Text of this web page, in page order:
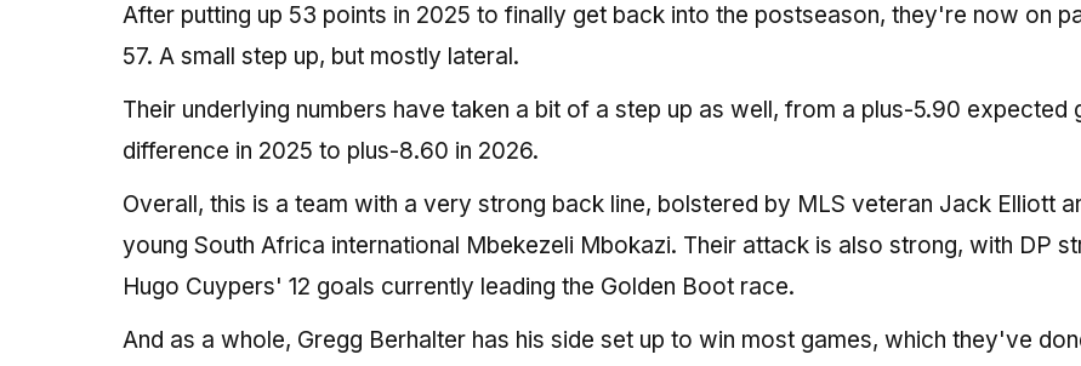
After putting up 53 points in 2025 to finally get back into the postseason, they're now on
57. A small step up, but mostly lateral.
Their underlying numbers have taken a bit of a step up as well, from a plus-5.90 expected
difference in 2025 to plus-8.60 in 2026.
Overall, this is a team with a very strong back line, bolstered by MLS veteran Jack Elliott
young South Africa international Mbekezeli Mbokazi. Their attack is also strong, with DP
Hugo Cuypers' 12 goals currently leading the Golden Boot race.
And as a whole, Gregg Berhalter has his side set up to win most games, which they've